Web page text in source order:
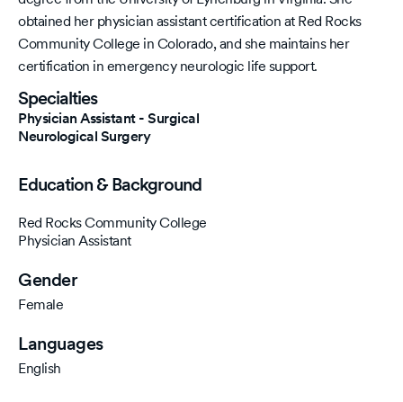
Specialties
Physician Assistant - Surgical
Neurological Surgery
Education & Background
Red Rocks Community College
Physician Assistant
Gender
Female
Languages
English
obtained her physician assistant certification at Red Rocks
Community College in Colorado, and she maintains her
certification in emergency neurologic life support.